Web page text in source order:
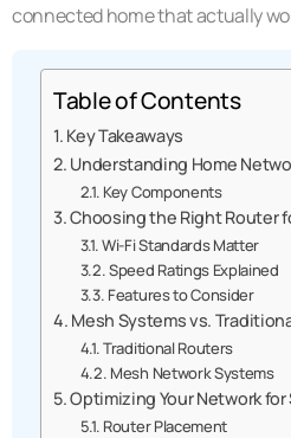
connected home that actually
Table of Contents
Key Takeaways
Understanding Home
Key Components
Choosing the Right Router
Wi-Fi Standards Matter
Speed Ratings Explained
Features to Consider
Mesh Systems vs.
Traditional Routers
Mesh Network Systems
Optimizing Your Network
Router Placement